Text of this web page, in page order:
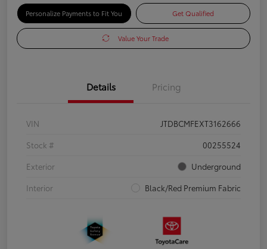
Personalize Payments to Fit You Get Qualified
Value Your Trade
Details Pricing
VIN
JTDBCMFEXT3162666
Stock #
00255524
Exterior
Underground
Interior
Black/Red Premium Fabric